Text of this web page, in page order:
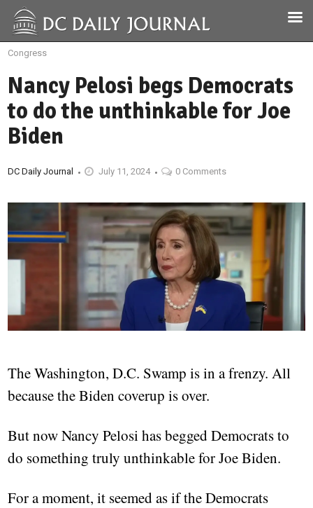
Congress
Nancy Pelosi begs Democrats
to do the unthinkable for Joe
Biden
DC Daily Journal July 11, 2024 0 Comments
The Washington, D.C. Swamp is in a frenzy. All
because the Biden coverup is over.
But now Nancy Pelosi has begged Democrats to
do something truly unthinkable for Joe Biden.
For a moment, it seemed as if the Democrats